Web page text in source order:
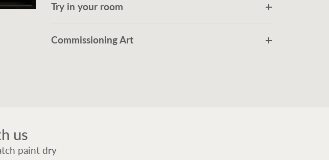
Try in your room
Commissioning Art
us
paint dry